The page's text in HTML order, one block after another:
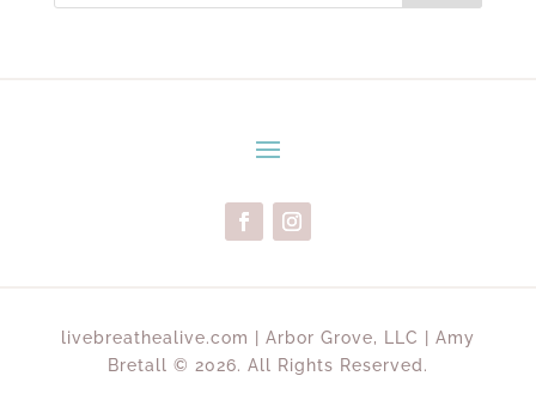
livebreathealive.com | Arbor Grove, LLC | Amy
Bretall © 2026. All Rights Reserved.